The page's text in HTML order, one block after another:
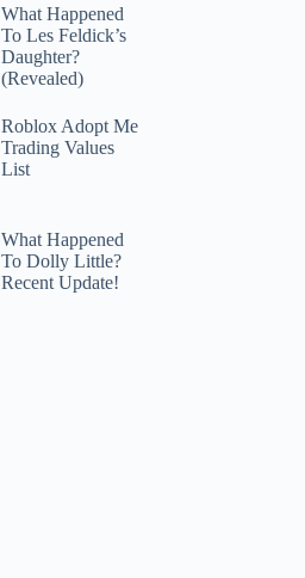
What Happened
To Les Feldick’s
Daughter?
(Revealed)
Roblox Adopt Me
Trading Values
List
What Happened
To Dolly Little?
Recent Update!